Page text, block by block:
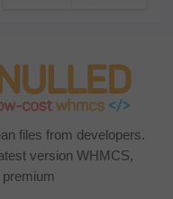
files from developers.
version WHMCS,